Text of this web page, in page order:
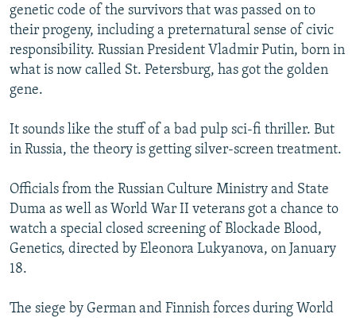
All RFE/RL sites
genetic code of the survivors that was passed on to
their progeny, including a preternatural sense of civic
responsibility. Russian President Vladmir Putin, born in
what is now called St. Petersburg, has got the golden
gene.
It sounds like the stuff of a bad pulp sci-fi thriller. But
in Russia, the theory is getting silver-screen treatment.
Officials from the Russian Culture Ministry and State
Duma as well as World War II veterans got a chance to
watch a special closed screening of Blockade Blood,
Genetics, directed by Eleonora Lukyanova, on January
18.
The siege by German and Finnish forces during World